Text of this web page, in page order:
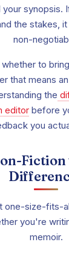
your synopsis.
the stakes,
non-
to
that means
the
editor before
you
one-size-fits-
you're
memoir.